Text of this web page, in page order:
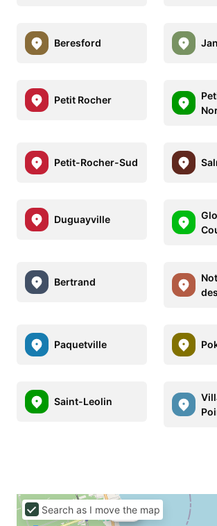
Beresford
Petit Rocher
Petit-Rocher-Sud
Duguayville
Bertrand
Paquetville
Saint-Leolin
C$90
Search as I move the map